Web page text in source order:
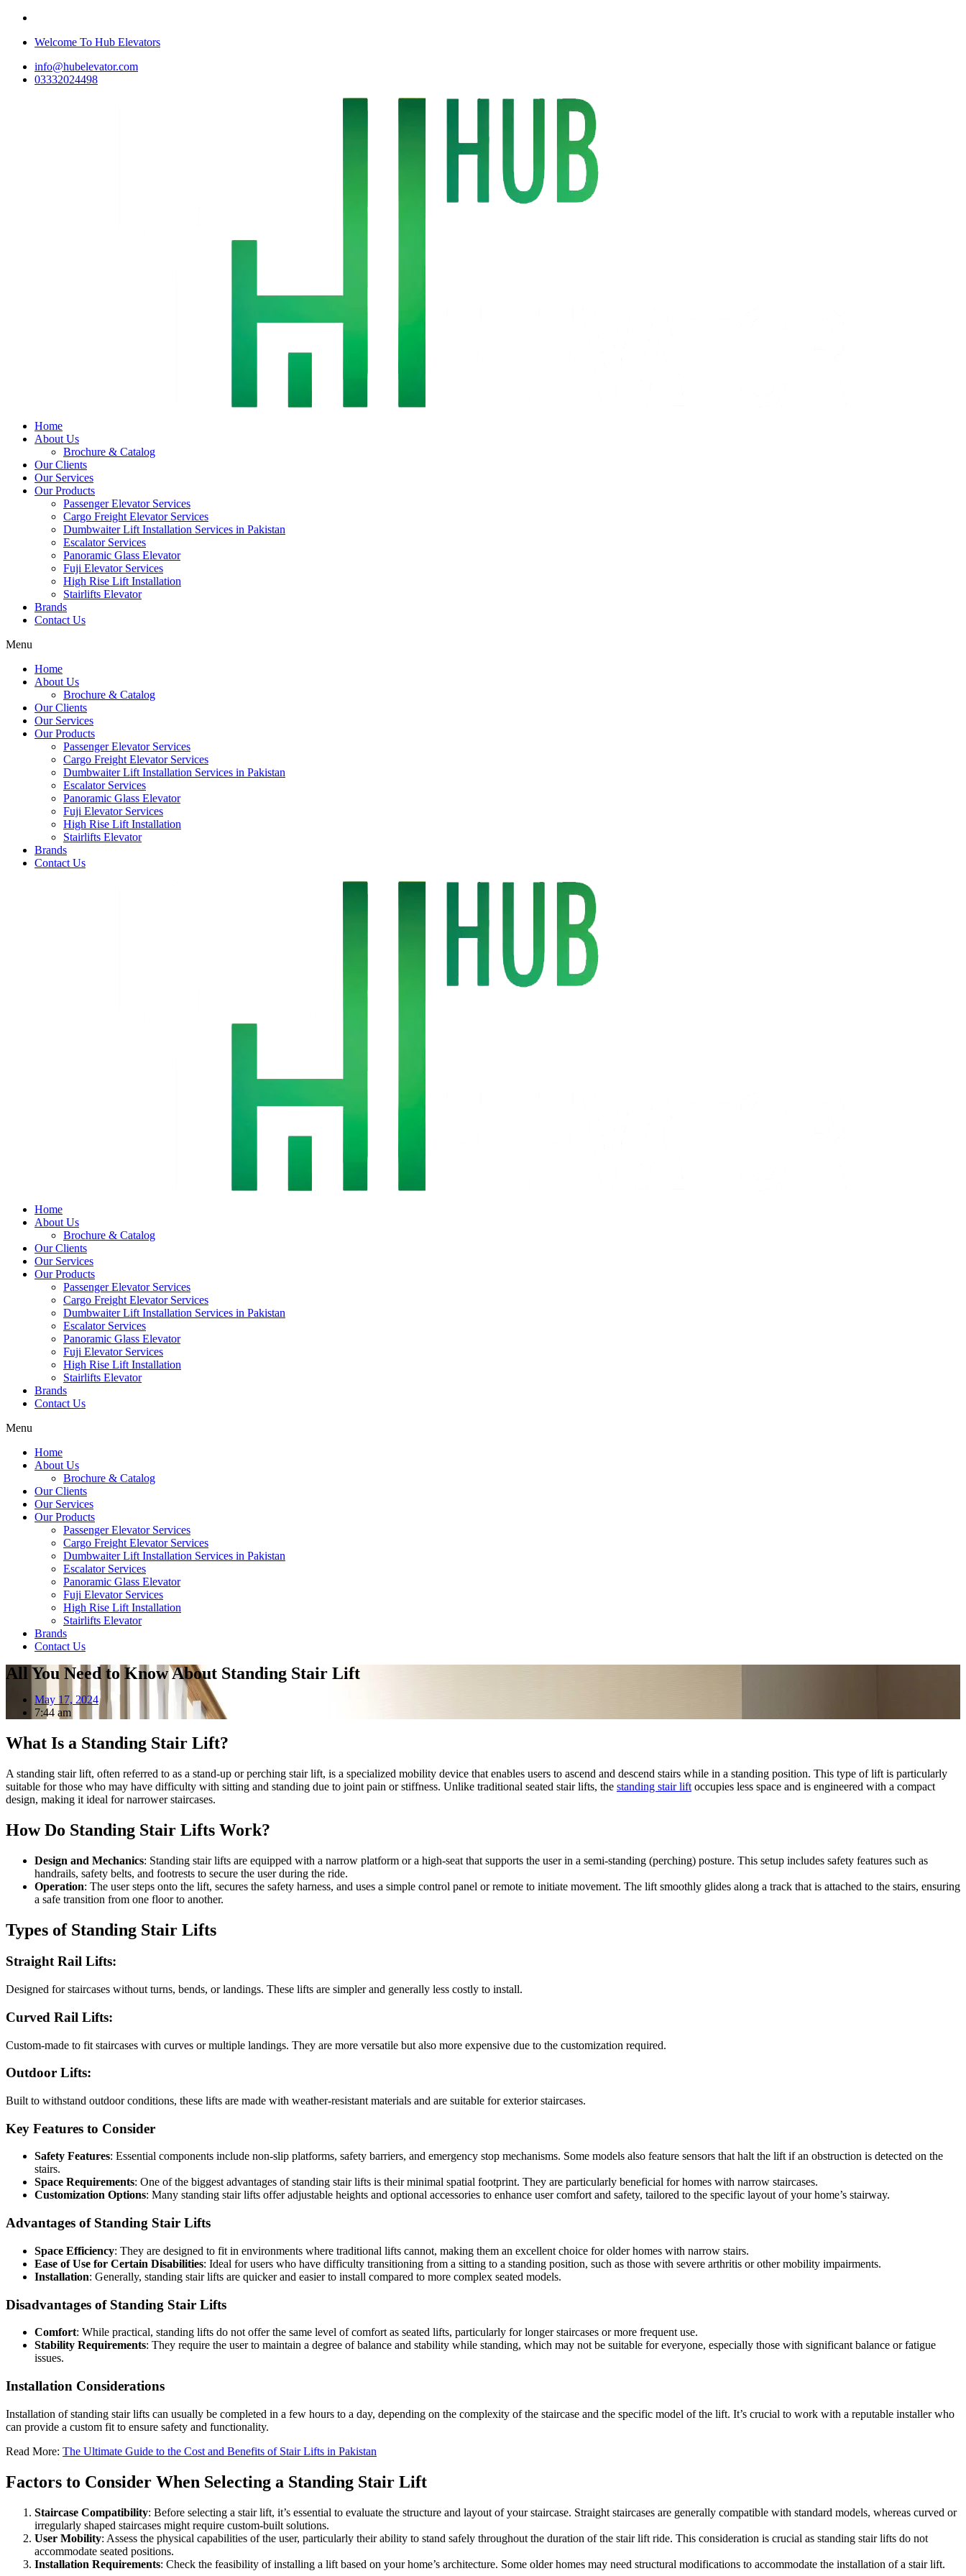
Welcome To Hub Elevators
info@hubelevator.com
03332024498
Home
About Us
Brochure & Catalog
Our Clients
Our Services
Our Products
Passenger Elevator Services
Cargo Freight Elevator Services
Dumbwaiter Lift Installation Services in Pakistan
Escalator Services
Panoramic Glass Elevator
Fuji Elevator Services
High Rise Lift Installation
Stairlifts Elevator
Brands
Contact Us
Menu
Home
About Us
Brochure & Catalog
Our Clients
Our Services
Our Products
Passenger Elevator Services
Cargo Freight Elevator Services
Dumbwaiter Lift Installation Services in Pakistan
Escalator Services
Panoramic Glass Elevator
Fuji Elevator Services
High Rise Lift Installation
Stairlifts Elevator
Brands
Contact Us
Home
About Us
Brochure & Catalog
Our Clients
Our Services
Our Products
Passenger Elevator Services
Cargo Freight Elevator Services
Dumbwaiter Lift Installation Services in Pakistan
Escalator Services
Panoramic Glass Elevator
Fuji Elevator Services
High Rise Lift Installation
Stairlifts Elevator
Brands
Contact Us
Menu
Home
About Us
Brochure & Catalog
Our Clients
Our Services
Our Products
Passenger Elevator Services
Cargo Freight Elevator Services
Dumbwaiter Lift Installation Services in Pakistan
Escalator Services
Panoramic Glass Elevator
Fuji Elevator Services
High Rise Lift Installation
Stairlifts Elevator
Brands
Contact Us
All You Need to Know About Standing Stair Lift
May 17, 2024
7:44 am
What Is a Standing Stair Lift?
A standing stair lift, often referred to as a stand-up or perching stair lift, is a specialized mobility device that enables users to ascend and descend stairs while in a standing position. This type of lift is particularly
suitable for those who may have difficulty with sitting and standing due to joint pain or stiffness. Unlike traditional seated stair lifts, the standing stair lift occupies less space and is engineered with a compact
design, making it ideal for narrower staircases.
How Do Standing Stair Lifts Work?
Design and Mechanics: Standing stair lifts are equipped with a narrow platform or a high-seat that supports the user in a semi-standing (perching) posture. This setup includes safety features such as
handrails, safety belts, and footrests to secure the user during the ride.
Operation: The user steps onto the lift, secures the safety harness, and uses a simple control panel or remote to initiate movement. The lift smoothly glides along a track that is attached to the stairs, ensuring
a safe transition from one floor to another.
Types of Standing Stair Lifts
Straight Rail Lifts:
Designed for staircases without turns, bends, or landings. These lifts are simpler and generally less costly to install.
Curved Rail Lifts:
Custom-made to fit staircases with curves or multiple landings. They are more versatile but also more expensive due to the customization required.
Outdoor Lifts:
Built to withstand outdoor conditions, these lifts are made with weather-resistant materials and are suitable for exterior staircases.
Key Features to Consider
Safety Features: Essential components include non-slip platforms, safety barriers, and emergency stop mechanisms. Some models also feature sensors that halt the lift if an obstruction is detected on the
stairs.
Space Requirements: One of the biggest advantages of standing stair lifts is their minimal spatial footprint. They are particularly beneficial for homes with narrow staircases.
Customization Options: Many standing stair lifts offer adjustable heights and optional accessories to enhance user comfort and safety, tailored to the specific layout of your home’s stairway.
Advantages of Standing Stair Lifts
Space Efficiency: They are designed to fit in environments where traditional lifts cannot, making them an excellent choice for older homes with narrow stairs.
Ease of Use for Certain Disabilities: Ideal for users who have difficulty transitioning from a sitting to a standing position, such as those with severe arthritis or other mobility impairments.
Installation: Generally, standing stair lifts are quicker and easier to install compared to more complex seated models.
Disadvantages of Standing Stair Lifts
Comfort: While practical, standing lifts do not offer the same level of comfort as seated lifts, particularly for longer staircases or more frequent use.
Stability Requirements: They require the user to maintain a degree of balance and stability while standing, which may not be suitable for everyone, especially those with significant balance or fatigue
issues.
Installation Considerations
Installation of standing stair lifts can usually be completed in a few hours to a day, depending on the complexity of the staircase and the specific model of the lift. It’s crucial to work with a reputable installer who
can provide a custom fit to ensure safety and functionality.
Read More: The Ultimate Guide to the Cost and Benefits of Stair Lifts in Pakistan
Factors to Consider When Selecting a Standing Stair Lift
Staircase Compatibility: Before selecting a stair lift, it’s essential to evaluate the structure and layout of your staircase. Straight staircases are generally compatible with standard models, whereas curved or
irregularly shaped staircases might require custom-built solutions.
User Mobility: Assess the physical capabilities of the user, particularly their ability to stand safely throughout the duration of the stair lift ride. This consideration is crucial as standing stair lifts do not
accommodate seated positions.
Installation Requirements: Check the feasibility of installing a lift based on your home’s architecture. Some older homes may need structural modifications to accommodate the installation of a stair lift.